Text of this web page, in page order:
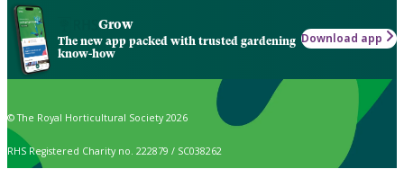
Grow
The new app packed with trusted gardening
know-how
Download app
© The Royal Horticultural Society 2026
RHS Registered Charity no. 222879 / SC038262